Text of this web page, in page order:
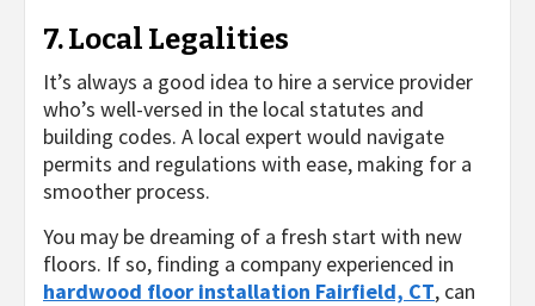
7. Local Legalities
It’s always a good idea to hire a service provider
who’s well-versed in the local statutes and
building codes. A local expert would navigate
permits and regulations with ease, making for a
smoother process.
You may be dreaming of a fresh start with new
floors. If so, finding a company experienced in
hardwood floor installation Fairfield, CT, can